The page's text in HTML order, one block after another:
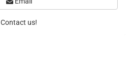
Contact us!